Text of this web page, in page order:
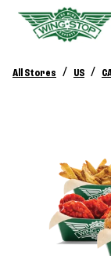
All Stores / US /